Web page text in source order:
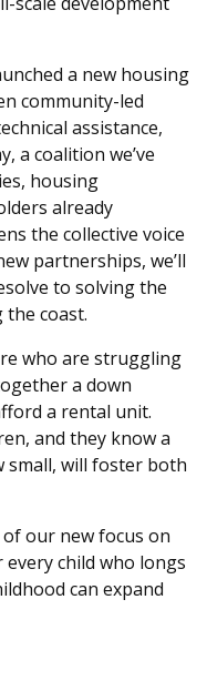
a new housing
community-led
assistance,
a coalition we’ve
housing
already
the collective voice
partnerships, we’ll
to solving the
coast.
who are struggling
a down
a rental unit.
and they know a
small, will foster both
our new focus on
child who longs
can expand